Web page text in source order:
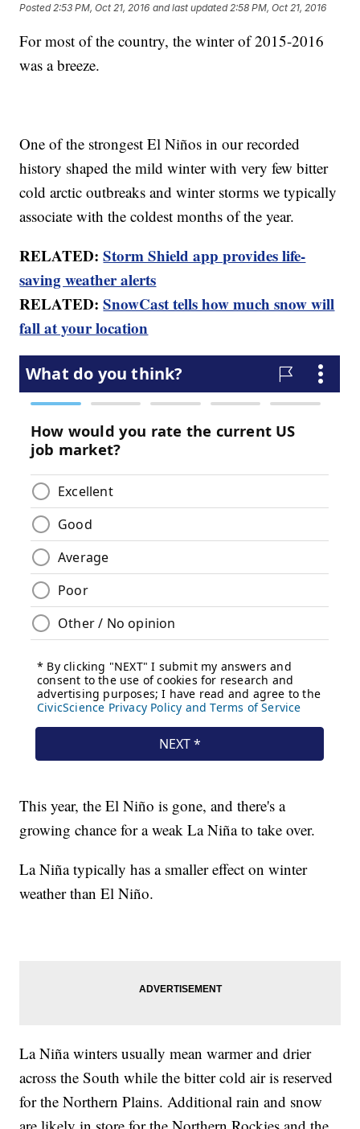
Posted 2:53 PM, Oct 21, 2016 and last updated 2:58 PM, Oct 21, 2016
For most of the country, the winter of 2015-2016
was a breeze.
One of the strongest El Niños in our recorded
history shaped the mild winter with very few bitter
cold arctic outbreaks and winter storms we typically
associate with the coldest months of the year.
RELATED:Storm Shield app provides life-
saving weather alerts
RELATED:SnowCast tells how much snow will
fall at your location
This year, the El Niño is gone, and there's a
growing chance for a weak La Niña to take over.
La Niña typically has a smaller effect on winter
weather than El Niño.
La Niña winters usually mean warmer and drier
across the South while the bitter cold air is reserved
for the Northern Plains. Additional rain and snow